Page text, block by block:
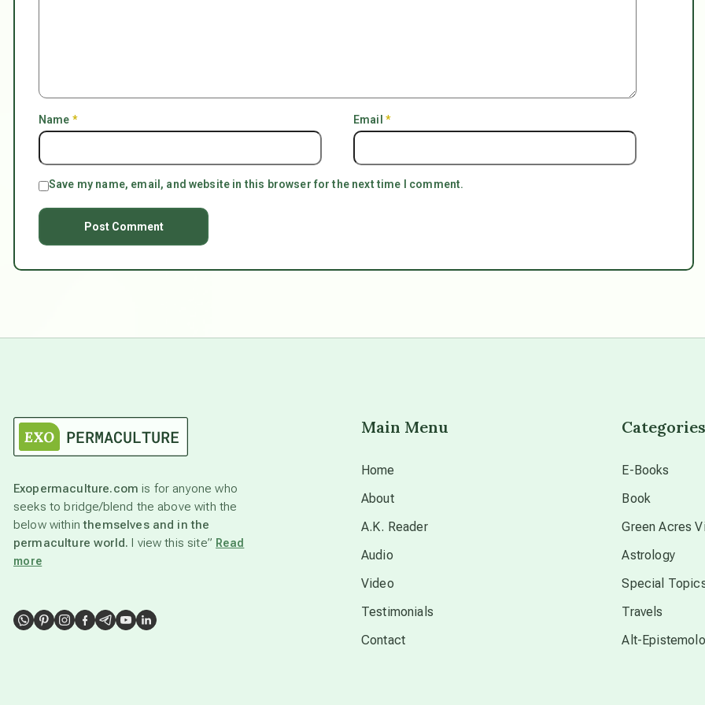
Name * Email *
Save my name, email, and website in this browser for the next time I comment.
Exopermaculture.com is for anyone who
seeks to bridge/blend the above with the
below withinthemselves and in the
permaculture world. I view this site” Read
more
Main Menu
Home
About
A.K. Reader
Audio
Video
Testimonials
Contact
Categories
E-Books
Book
Green Acres
Astrology
Special
Travels
Alt-